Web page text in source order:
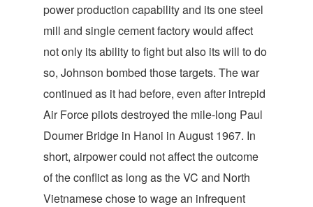
power production capability and its one steel
mill and single cement factory would affect
not only its ability to fight but also its will to do
so, Johnson bombed those targets. The war
continued as it had before, even after intrepid
Air Force pilots destroyed the mile-long Paul
Doumer Bridge in Hanoi in August 1967. In
short, airpower could not affect the outcome
of the conflict as long as the VC and North
Vietnamese chose to wage an infrequent